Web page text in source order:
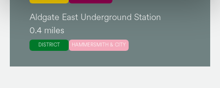
Aldgate East Underground Station
0.4 miles
DISTRICT HAMMERSMITH & CITY